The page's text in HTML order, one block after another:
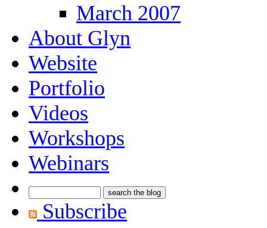
March 2007
About Glyn
Website
Portfolio
Videos
Workshops
Webinars
Subscribe